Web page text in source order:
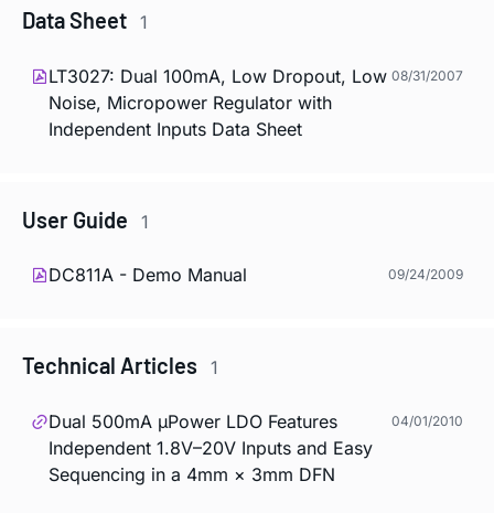
Data Sheet 1
LT3027: Dual 100mA, Low Dropout, Low
Noise, Micropower Regulator with
Independent Inputs Data Sheet
08/31/2007
User Guide 1
DC811A - Demo Manual 09/24/2009
Technical Articles 1
Dual 500mA µPower LDO Features
Independent 1.8V–20V Inputs and Easy
Sequencing in a 4mm × 3mm DFN
04/01/2010